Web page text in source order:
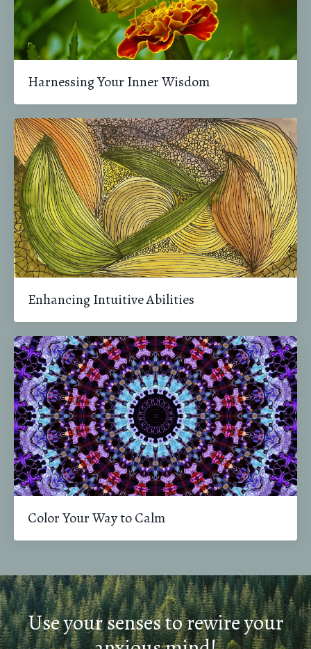
Harnessing Your Inner Wisdom
Enhancing Intuitive Abilities
Color Your Way to Calm
Use your senses to rewire your